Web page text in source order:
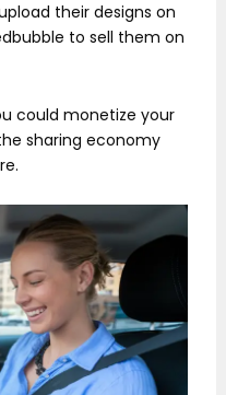
their designs on
to sell them on
could monetize your
sharing economy